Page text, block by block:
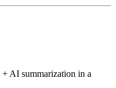
+ AI summarization in a